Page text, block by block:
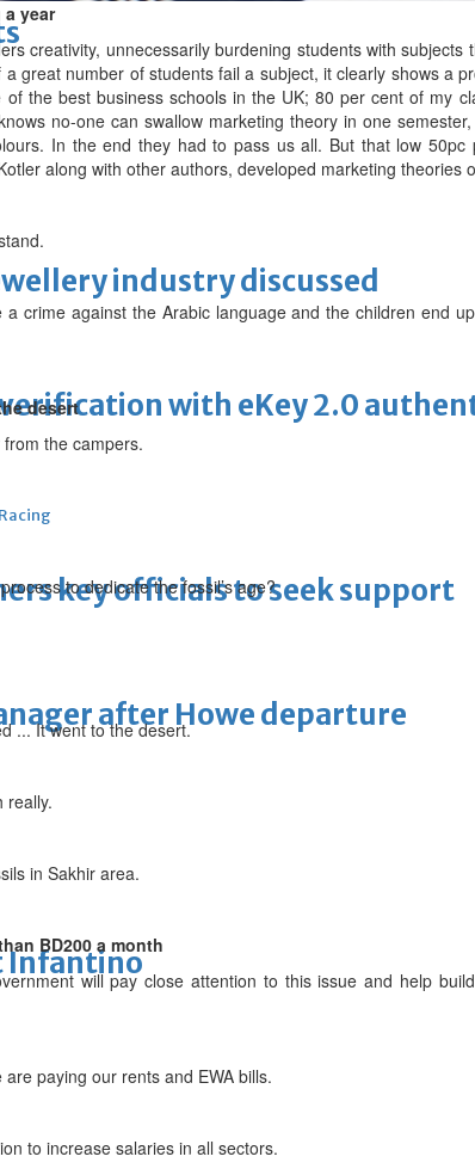
industry discussed
verification with eKey 2.0
key officials to seek support
after Howe departure
Infantino
year
creativity, unnecessarily burdening students with
great number of students fail a subject, it clearly shows a
the best business schools in the UK; 80 per cent of my
no-one can swallow marketing theory in one
In the end they had to pass us all. But that low
along with other authors, developed marketing theories
crime against the Arabic language and the children end
desert
the campers.
to dedicate the fossil’s age?
... It went to the desert.
really.
in Sakhir area.
BD200 a month
will pay close attention to this issue and help
paying our rents and EWA bills.
to increase salaries in all sectors.